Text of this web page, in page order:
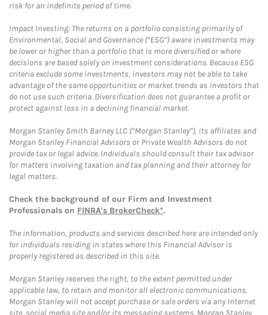
risk for an indefinite period of time.
Impact Investing: The returns on a portfolio consisting primarily of
Environmental, Social and Governance (“ESG”) aware investments may
be lower or higher than a portfolio that is more diversified or where
decisions are based solely on investment considerations. Because ESG
criteria exclude some investments, investors may not be able to take
advantage of the same opportunities or market trends as investors that
do not use such criteria. Diversification does not guarantee a profit or
protect against loss in a declining financial market.
Morgan Stanley Smith Barney LLC (“Morgan Stanley”), its affiliates and
Morgan Stanley Financial Advisors or Private Wealth Advisors do not
provide tax or legal advice. Individuals should consult their tax advisor
for matters involving taxation and tax planning and their attorney for
legal matters.
Check the background of our Firm and Investment
Professionals on FINRA's BrokerCheck*.
The information, products and services described here are intended only
for individuals residing in states where this Financial Advisor is
properly registered as described in this site.
Morgan Stanley reserves the right, to the extent permitted under
applicable law, to retain and monitor all electronic communications.
Morgan Stanley will not accept purchase or sale orders via any Internet
site, social media site and/or its messaging systems. Morgan Stanley